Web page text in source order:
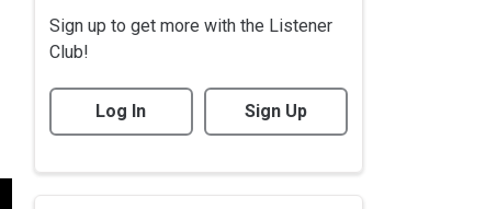
Sign up to get more with the Listener
Club!
Log In Sign Up